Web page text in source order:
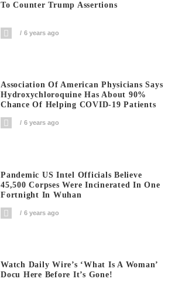
To Counter Trump Assertions
6 years ago
Association Of American Physicians Says
Hydroxychloroquine Has About 90%
Chance Of Helping COVID-19 Patients
6 years ago
Pandemic US Intel Officials Believe
45,500 Corpses Were Incinerated In One
Fortnight In Wuhan
6 years ago
Watch Daily Wire’s ‘What Is A Woman’
Docu Here Before It’s Gone!